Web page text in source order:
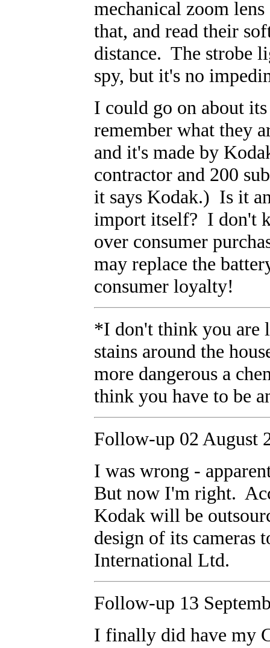
mechanical zoom
that, and read their
distance. The strobe
spy, but it's no
I could go on about
remember what they
and it's made by
contractor and 200
it says Kodak.) Is it
import itself? I don't
over consumer
may replace the
consumer loyalty!
*I don't think you are
stains around the
more dangerous a
think you have to be
Follow-up 02 August
I was wrong -
But now I'm right.
Kodak will be
design of its cameras
International Ltd.
Follow-up 13
I finally did have my